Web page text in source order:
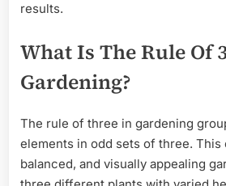
results.
What Is The Rule Of
Gardening?
The rule of three in gardening
elements in odd sets of three. This
balanced, and visually appealing